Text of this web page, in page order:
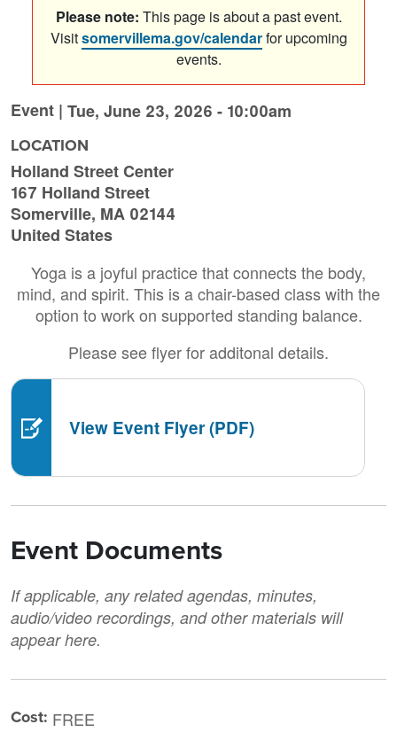
Please note: This page is about a past event.
Visitsomervillema.gov/calendarfor upcoming
events.
Event | Tue, June 23, 2026 - 10:00am
LOCATION
Holland Street Center
167 Holland Street
Somerville, MA 02144
United States
Yoga is a joyful practice that connects the body,
mind, and spirit. This is a chair-based class with the
option to work on supported standing balance.
Please see flyer for additonal details.
View Event Flyer (PDF)
Event Documents
If applicable, any related agendas, minutes,
audio/video recordings, and other materials will
appear here.
Cost: FREE